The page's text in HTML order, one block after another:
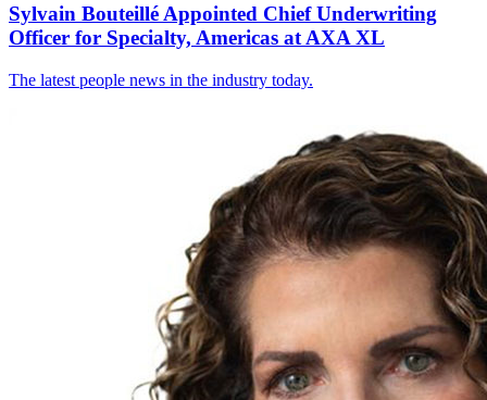
Sylvain Bouteillé Appointed Chief Underwriting
Officer for Specialty, Americas at AXA XL
The latest people news in the industry today.